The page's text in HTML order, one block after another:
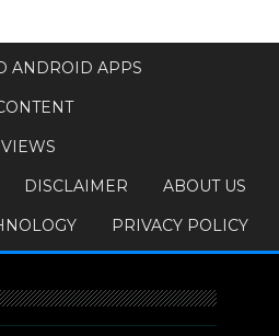
ANDROID APPS
DISCLAIMER
ABOUT US
PRIVACY POLICY